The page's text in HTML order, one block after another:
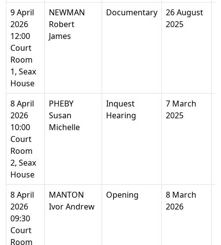
9 April
2026
12:00
Court
Room
1, Seax
House
NEWMAN
Robert
James
Documentary
26 August
2025
8 April
2026
10:00
Court
Room
2, Seax
House
PHEBY
Susan
Michelle
Inquest
Hearing
7 March
2025
8 April
2026
09:30
Court
Room
MANTON
Ivor Andrew
Opening
8 March
2026